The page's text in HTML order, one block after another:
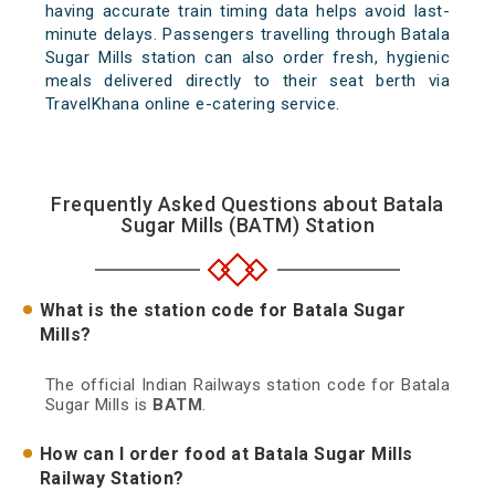
having accurate train timing data helps avoid last-
minute delays. Passengers travelling through Batala
Sugar Mills station can also order fresh, hygienic
meals delivered directly to their seat berth via
TravelKhana online e-catering service.
Frequently Asked Questions about Batala
Sugar Mills (BATM) Station
What is the station code for Batala Sugar
Mills?
The official Indian Railways station code for Batala
Sugar Mills is BATM.
How can I order food at Batala Sugar Mills
Railway Station?